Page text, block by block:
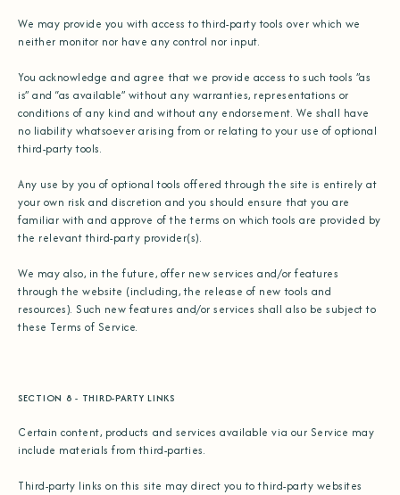
We may provide you with access to third-party tools over which we
neither monitor nor have any control nor input.
You acknowledge and agree that we provide access to such tools ”as
is” and “as available” without any warranties, representations or
conditions of any kind and without any endorsement. We shall have
no liability whatsoever arising from or relating to your use of optional
third-party tools.
Any use by you of optional tools offered through the site is entirely at
your own risk and discretion and you should ensure that you are
familiar with and approve of the terms on which tools are provided by
the relevant third-party provider(s).
We may also, in the future, offer new services and/or features
through the website (including, the release of new tools and
resources). Such new features and/or services shall also be subject to
these Terms of Service.
SECTION 8 - THIRD-PARTY LINKS
Certain content, products and services available via our Service may
include materials from third-parties.
Third-party links on this site may direct you to third-party websites